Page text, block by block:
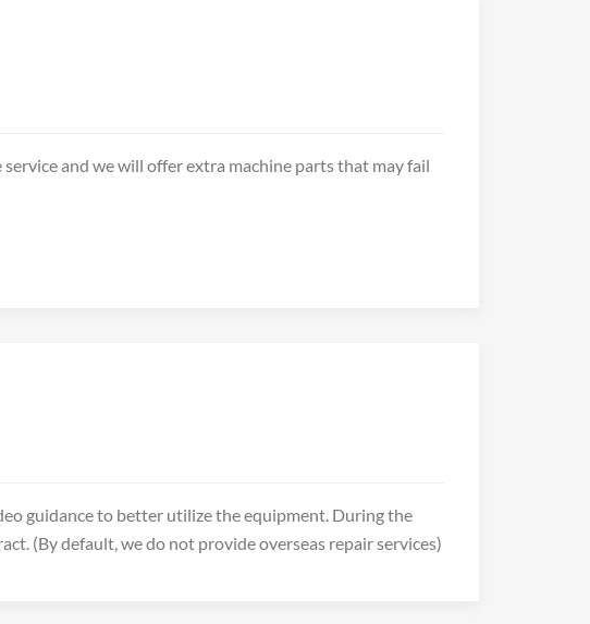
and we will offer extra machine parts that may fail
guidance to better utilize the equipment. During the
(By default, we do not provide overseas repair services)